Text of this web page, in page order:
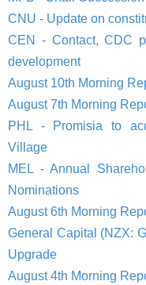
CNU - Update on
CEN - Contact, CDC
development
August 10th Morning
August 7th Morning
PHL - Promisia to
Village
MEL - Annual
Nominations
August 6th Morning
General Capital (NZX:
Upgrade
August 4th Morning